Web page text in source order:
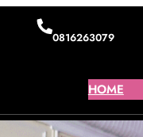
0816263079
HOME